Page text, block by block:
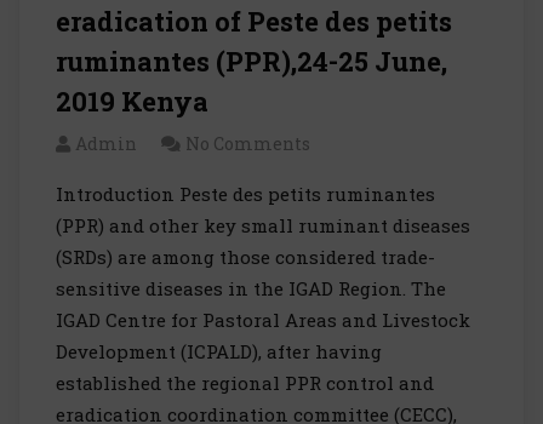
eradication of Peste des petits
ruminantes (PPR),24-25 June,
2019 Kenya
Admin No Comments
Introduction Peste des petits ruminantes
(PPR) and other key small ruminant diseases
(SRDs) are among those considered trade-
sensitive diseases in the IGAD Region. The
IGAD Centre for Pastoral Areas and Livestock
Development (ICPALD), after having
established the regional PPR control and
eradication coordination committee (CECC),